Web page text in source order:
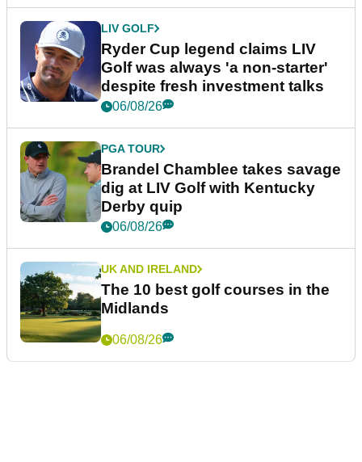
LIV GOLF
Ryder Cup legend claims LIV
Golf was always 'a non-starter'
despite fresh investment talks
06/08/26
PGA TOUR
Brandel Chamblee takes savage
dig at LIV Golf with Kentucky
Derby quip
06/08/26
UK AND IRELAND
The 10 best golf courses in the
Midlands
06/08/26